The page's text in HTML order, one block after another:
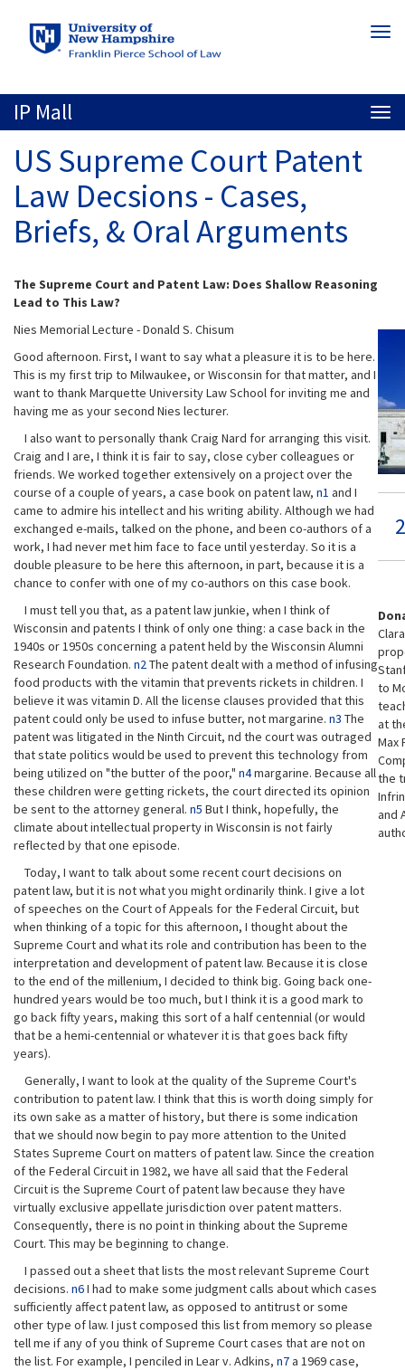
to
main
IP Mall
US Supreme Court Patent
Law Decsions - Cases,
Briefs, & Oral Arguments
The Supreme Court and Patent Law: Does Shallow Reasoning
Lead to This Law?
Nies Memorial Lecture - Donald S. Chisum
Good afternoon. First, I want to say what a pleasure it is to be here.
This is my first trip to Milwaukee, or Wisconsin for that matter, and I
want to thank Marquette University Law School for inviting me and
having me as your second Nies lecturer.
I also want to personally thank Craig Nard for arranging this visit.
Craig and I are, I think it is fair to say, close cyber colleagues or
friends. We worked together extensively on a project over the
course of a couple of years, a case book on patent law, n1 and I
came to admire his intellect and his writing ability. Although we had
exchanged e-mails, talked on the phone, and been co-authors of a
work, I had never met him face to face until yesterday. So it is a
double pleasure to be here this afternoon, in part, because it is a
chance to confer with one of my co-authors on this case book.
I must tell you that, as a patent law junkie, when I think of
Wisconsin and patents I think of only one thing: a case back in the
1940s or 1950s concerning a patent held by the Wisconsin Alumni
Research Foundation. n2The patent dealt with a method of infusing
food products with the vitamin that prevents rickets in children. I
believe it was vitamin D. All the license clauses provided that this
patent could only be used to infuse butter, not margarine. n3 The
patent was litigated in the Ninth Circuit, nd the court was outraged
that state politics would be used to prevent this technology from
being utilized on "the butter of the poor," n4margarine. Because all
these children were getting rickets, the court directed its opinion
be sent to the attorney general. n5 But I think, hopefully, the
climate about intellectual property in Wisconsin is not fairly
reflected by that one episode.
Today, I want to talk about some recent court decisions on
patent law, but it is not what you might ordinarily think. I give a lot
of speeches on the Court of Appeals for the Federal Circuit, but
when thinking of a topic for this afternoon, I thought about the
Supreme Court and what its role and contribution has been to the
interpretation and development of patent law. Because it is close
to the end of the millenium, I decided to think big. Going back one-
hundred years would be too much, but I think it is a good mark to
go back fifty years, making this sort of a half centennial (or would
that be a hemi-centennial or whatever it is that goes back fifty
years).
Generally, I want to look at the quality of the Supreme Court's
contribution to patent law. I think that this is worth doing simply for
its own sake as a matter of history, but there is some indication
that we should now begin to pay more attention to the United
States Supreme Court on matters of patent law. Since the creation
of the Federal Circuit in 1982, we have all said that the Federal
Circuit is the Supreme Court of patent law because they have
virtually exclusive appellate jurisdiction over patent matters.
Consequently, there is no point in thinking about the Supreme
Court. This may be beginning to change.
I passed out a sheet that lists the most relevant Supreme Court
decisions. n6I had to make some judgment calls about which cases
sufficiently affect patent law, as opposed to antitrust or some
other type of law. I just composed this list from memory so please
tell me if any of you think of Supreme Court cases that are not on
the list. For example, I penciled in Lear v. Adkins, n7a 1969 case,
to
at
Max
the
and